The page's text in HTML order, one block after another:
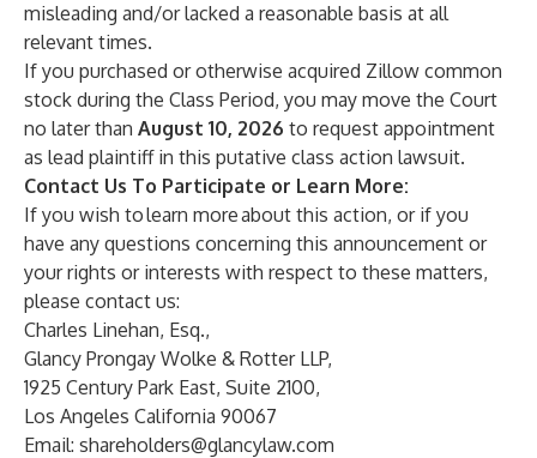
misleading and/or lacked a reasonable basis at all
relevant times.
If you purchased or otherwise acquired Zillow common
stock during the Class Period, you may move the Court
no later than August 10, 2026 to request appointment
as lead plaintiff in this putative class action lawsuit.
Contact Us To Participate or Learn More:
If you wish to learn more about this action, or if you
have any questions concerning this announcement or
your rights or interests with respect to these matters,
please contact us:
Charles Linehan, Esq.,
Glancy Prongay Wolke & Rotter LLP,
1925 Century Park East, Suite 2100,
Los Angeles California 90067
Email: shareholders@glancylaw.com